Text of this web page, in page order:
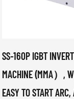
SS-160P IGBT
MACHINE (MMA）,
EASY TO START